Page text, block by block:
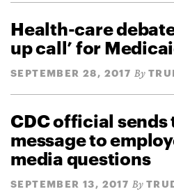
Health-care debate
up call’ for
SEPTEMBER 28, 2017 By
CDC official
message to
media questions
SEPTEMBER 13, 2017 By